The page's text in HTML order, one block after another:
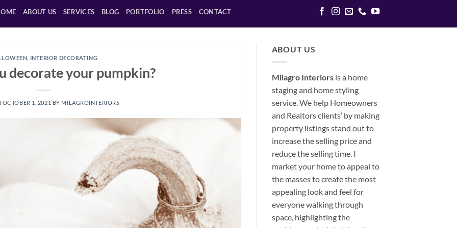
ABOUT US SERVICES BLOG PORTFOLIO PRESS CONTACT
INTERIOR DECORATING
decorate your pumpkin?
OCTOBER 1, 2021 BY MILAGROINTERIORS
ABOUT US
Milagro Interiors is a home
staging and home styling
service. We help Homeowners
and Realtors clients’ by making
property listings stand out to
increase the selling price and
reduce the selling time. I
market your home to appeal to
the masses to create the most
appealing look and feel for
everyone walking through
space, highlighting the